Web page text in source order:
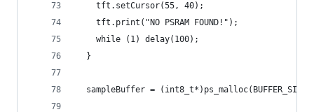
    tft.setCursor(55, 40);
    tft.print("NO PSRAM FOUND!");
    while (1) delay(100);
  }
sampleBuffer = (int8_t*)ps_malloc(BUFFER_SIZE